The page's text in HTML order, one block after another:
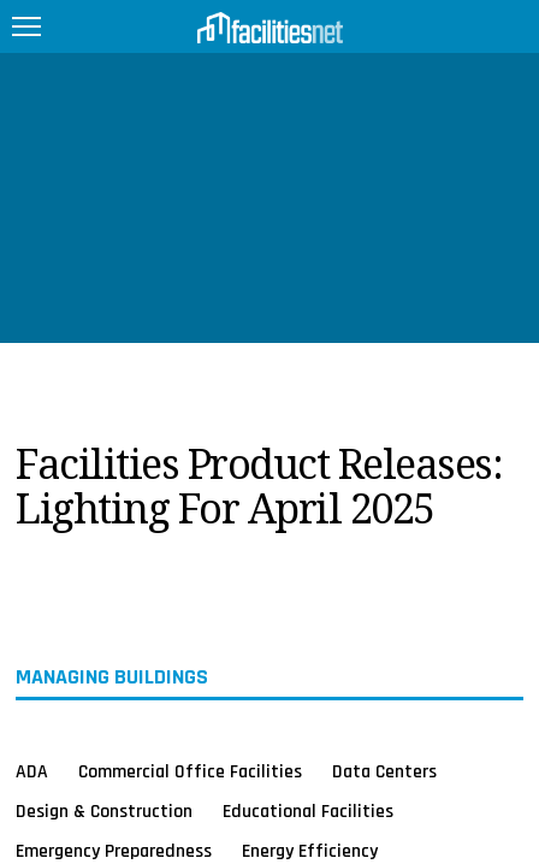
PRODUCTS
EDUCATION
UPCOMING
Facilities Product Releases:
Lighting For April 2025
MANAGING BUILDINGS
ADA Commercial Office Facilities
Data Centers
Design & Construction
Educational Facilities
Emergency Preparedness
Energy Efficiency